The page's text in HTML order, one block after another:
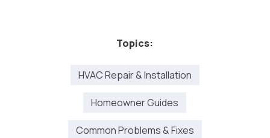
Topics:
HVAC Repair & Installation
Homeowner Guides
Common Problems & Fixes